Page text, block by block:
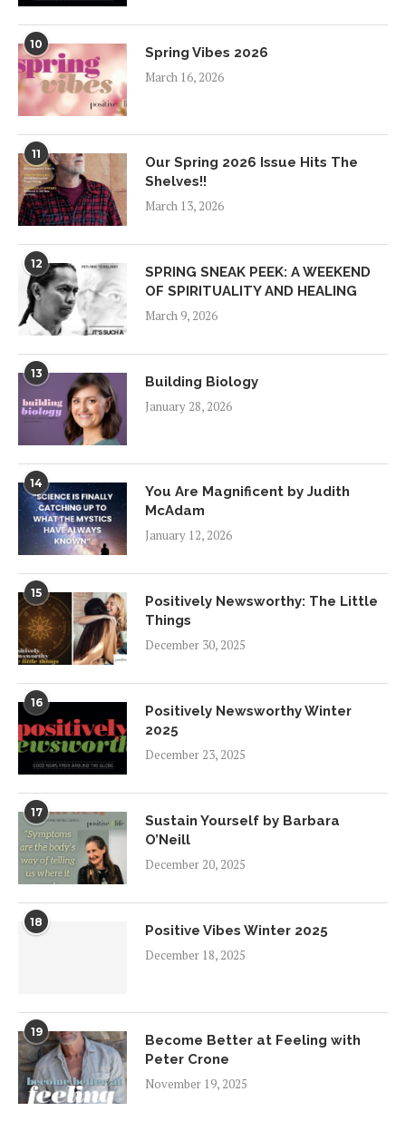
10
Spring Vibes 2026
March 16, 2026
11
Our Spring 2026 Issue Hits The
Shelves!!
March 13, 2026
12
SPRING SNEAK PEEK: A WEEKEND
OF SPIRITUALITY AND HEALING
March 9, 2026
13
Building Biology
January 28, 2026
14
You Are Magnificent by Judith
McAdam
January 12, 2026
15
Positively Newsworthy: The Little
Things
December 30, 2025
16
Positively Newsworthy Winter
2025
December 23, 2025
17
Sustain Yourself by Barbara
O’Neill
December 20, 2025
18
Positive Vibes Winter 2025
December 18, 2025
19
Become Better at Feeling with
Peter Crone
November 19, 2025